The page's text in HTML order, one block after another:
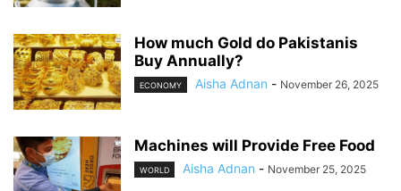
How much Gold do Pakistanis
Buy Annually?
ECONOMY Aisha Adnan - November 26, 2025
Machines will Provide Free Food
WORLD Aisha Adnan - November 25, 2025